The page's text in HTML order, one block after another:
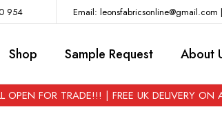
Email:
954
Shop Sample Request About
OPEN FOR TRADE!!! | FREE UK DELIVERY ON